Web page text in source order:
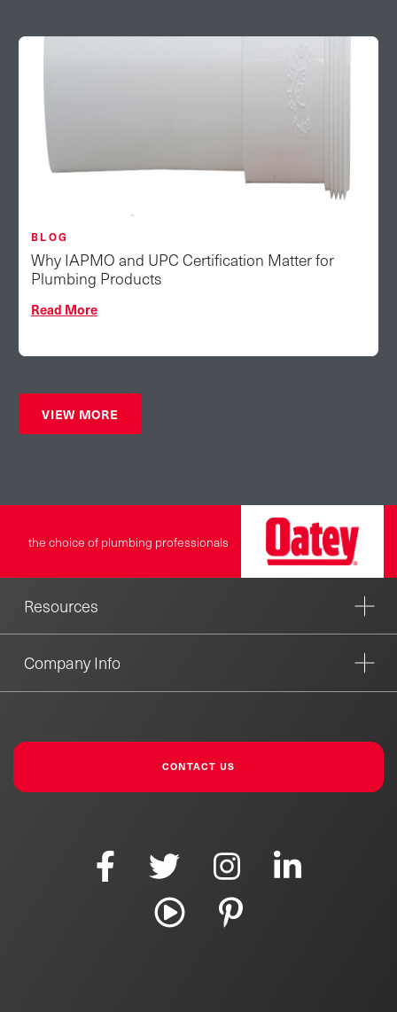
BLOG
Why IAPMO and UPC Certification Matter for
Plumbing Products
Read More
VIEW MORE
the choice of plumbing professionals
Resources
Company Info
CONTACT US